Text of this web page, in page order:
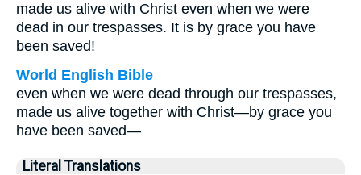
made us alive with Christ even when we were
dead in our trespasses. It is by grace you have
been saved!
World English Bible
even when we were dead through our trespasses,
made us alive together with Christ—by grace you
have been saved—
Literal Translations